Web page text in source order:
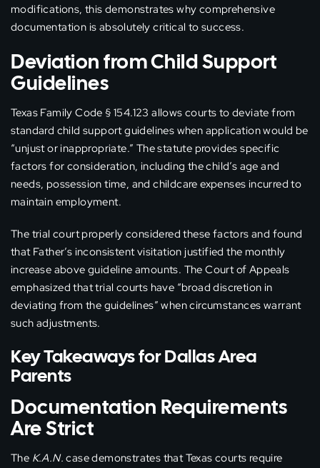
modifications, this demonstrates why comprehensive
documentation is absolutely critical to success.
Deviation from Child Support
Guidelines
Texas Family Code § 154.123 allows courts to deviate from
standard child support guidelines when application would be
“unjust or inappropriate.” The statute provides specific
factors for consideration, including the child’s age and
needs, possession time, and childcare expenses incurred to
maintain employment.
The trial court properly considered these factors and found
that Father’s inconsistent visitation justified the monthly
increase above guideline amounts. The Court of Appeals
emphasized that trial courts have “broad discretion in
deviating from the guidelines” when circumstances warrant
such adjustments.
Key Takeaways for Dallas Area
Parents
Documentation Requirements
Are Strict
The K.A.N. case demonstrates that Texas courts require